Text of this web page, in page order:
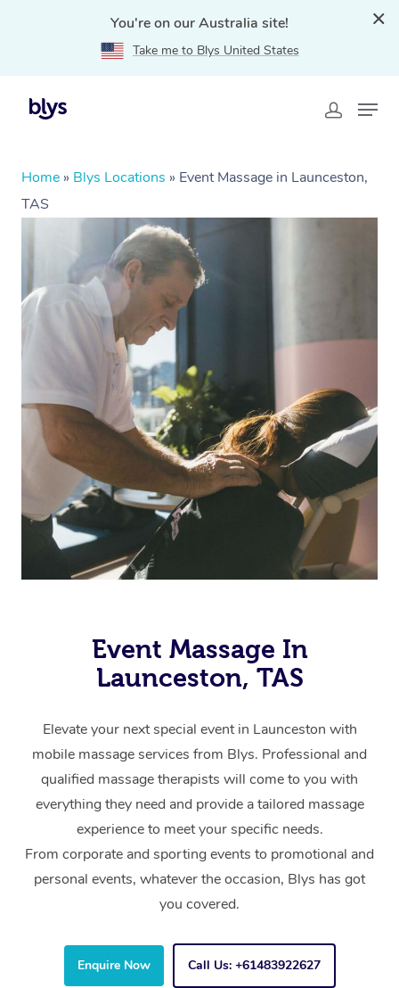
You're on our Australia site!
Take me to Blys United States
Home » Blys Locations » Event Massage in Launceston,
TAS
Event Massage In
Launceston, TAS
Elevate your next special event in Launceston with
mobile massage services from Blys. Professional and
qualified massage therapists will come to you with
everything they need and provide a tailored massage
experience to meet your specific needs.
From corporate and sporting events to promotional and
personal events, whatever the occasion, Blys has got
you covered.
Enquire Now Call Us: +61483922627